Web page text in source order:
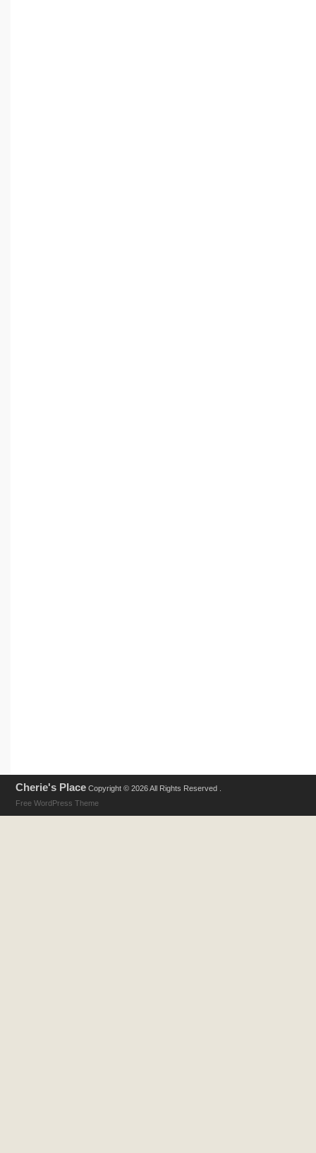
Cherie's Place Copyright © 2026 All Rights Reserved .
Free WordPress Theme